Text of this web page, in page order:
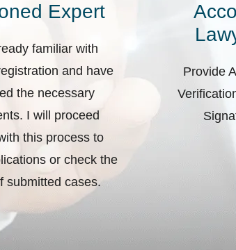
Expert
familiar with
and have
the necessary
I will proceed
this process to
or check the
submitted cases.
Provide